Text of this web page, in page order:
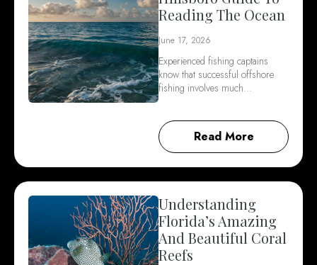
Reading The Ocean
June 17, 2026
Experienced fishing captains
know that successful offshore
fishing involves much…
Read More
Understanding
Florida’s Amazing
And Beautiful Coral
Reefs